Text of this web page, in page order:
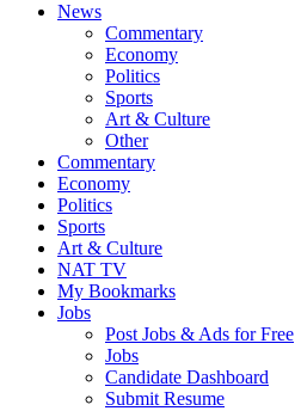
News
Commentary
Economy
Politics
Sports
Art & Culture
Other
Commentary
Economy
Politics
Sports
Art & Culture
NAT TV
My Bookmarks
Jobs
Post Jobs & Ads for Free
Jobs
Candidate Dashboard
Submit Resume